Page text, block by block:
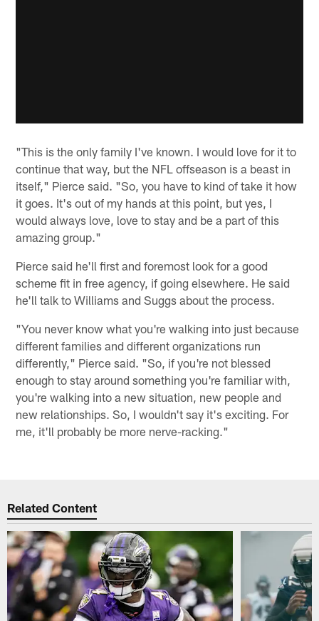
"This is the only family I've known. I would love for it to
continue that way, but the NFL offseason is a beast in
itself," Pierce said. "So, you have to kind of take it how
it goes. It's out of my hands at this point, but yes, I
would always love, love to stay and be a part of this
amazing group."
Pierce said he'll first and foremost look for a good
scheme fit in free agency, if going elsewhere. He said
he'll talk to Williams and Suggs about the process.
"You never know what you're walking into just because
different families and different organizations run
differently," Pierce said. "So, if you're not blessed
enough to stay around something you're familiar with,
you're walking into a new situation, new people and
new relationships. So, I wouldn't say it's exciting. For
me, it'll probably be more nerve-racking."
Related Content